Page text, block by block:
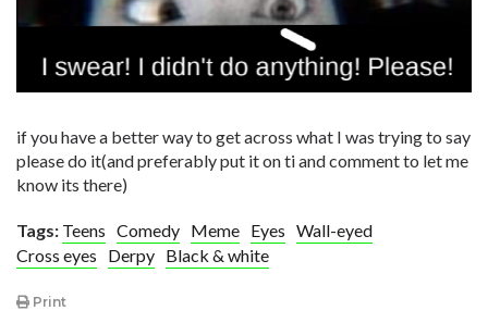
if you have a better way to get across what I was trying to say
please do it(and preferably put it on ti and comment to let me
know its there)
Tags: Teens Comedy Meme Eyes Wall-eyed
Cross eyes
Derpy Black & white
Print